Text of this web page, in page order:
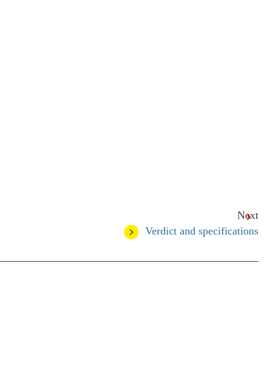
Next
Verdict and specifications